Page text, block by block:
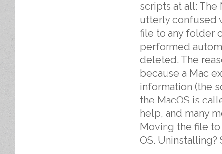
scripts at all: The
utterly confused
file to any folder
performed
deleted. The
because a Mac
information (the
the MacOS is
help, and many
Moving the file
OS.